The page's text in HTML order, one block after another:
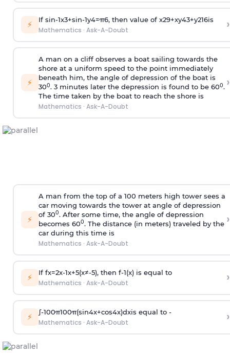
⚡ If sin-1x3+sin-1y4=π6, then value of x29+xy43+y216is
Mathematics · Ask-A-Doubt ›
⚡
A man on a cliff observes a boat sailing towards the
shore at a uniform speed to the point immediately
beneath him, the angle of depression of the boat is
300. 3 minutes later the depression is found to be 600.
The time taken by the boat to reach the shore is
Mathematics · Ask-A-Doubt
›
⚡
A man from the top of a 100 meters high tower sees a
car moving towards the tower at angle of depression
of 300. After some time, the angle of depression
becomes 600. The distance (in meters) traveled by the
car during this time is
Mathematics · Ask-A-Doubt
›
⚡ If fx=2x-1x+5(x≠-5), then f-1(x)is equal to
Mathematics · Ask-A-Doubt ›
⚡ ∫-100π100π(sin4x+cos4x)dxis equal to -
Mathematics · Ask-A-Doubt ›